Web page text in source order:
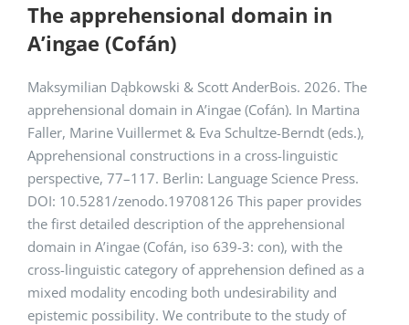
The apprehensional domain in
A’ingae (Cofán)
Maksymilian Dąbkowski & Scott AnderBois. 2026. The
apprehensional domain in A’ingae (Cofán). In Martina
Faller, Marine Vuillermet & Eva Schultze-Berndt (eds.),
Apprehensional constructions in a cross-linguistic
perspective, 77–117. Berlin: Language Science Press.
DOI: 10.5281/zenodo.19708126 This paper provides
the first detailed description of the apprehensional
domain in A’ingae (Cofán, iso 639-3: con), with the
cross-linguistic category of apprehension defined as a
mixed modality encoding both undesirability and
epistemic possibility. We contribute to the study of